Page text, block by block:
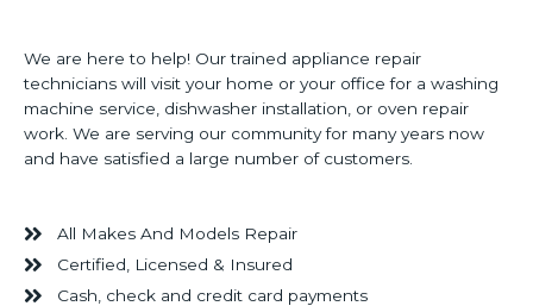
We are here to help! Our trained appliance repair
technicians will visit your home or your office for a washing
machine service, dishwasher installation, or oven repair
work. We are serving our community for many years now
and have satisfied a large number of customers.
All Makes And Models Repair
Certified, Licensed & Insured
Cash, check and credit card payments